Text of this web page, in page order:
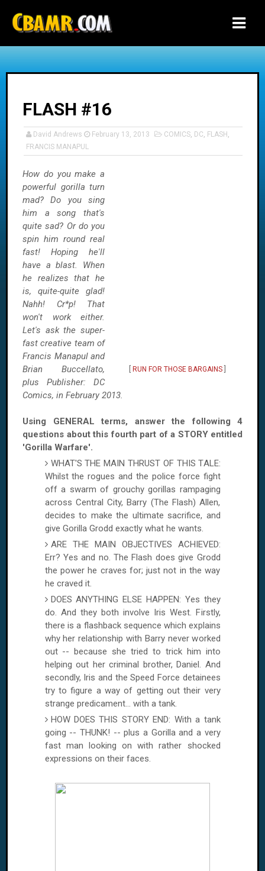
FLASH #16
David Andrews February 13, 2013 COMICS, DC, FLASH ,
FRANCIS MANAPUL
RUN FOR THOSE BARGAINS]
How do you make a
powerful gorilla turn
mad? Do you sing
him a song that's
quite sad? Or do you
spin him round real
fast! Hoping he'll
have a blast. When
he realizes that he
is, quite-quite glad!
Nahh! Cr*p! That
won't work either.
Let's ask the super-
fast creative team of
Francis Manapul and
Brian Buccellato,
plus Publisher: DC
Comics, in February 2013.
Using GENERAL terms, answer the following 4
questions about this fourth part of a STORY entitled
'Gorilla Warfare'.
WHAT'S THE MAIN THRUST OF THIS TALE:
Whilst the rogues and the police force fight
off a swarm of grouchy gorillas rampaging
across Central City, Barry (The Flash) Allen,
decides to make the ultimate sacrifice, and
give Gorilla Grodd exactly what he wants.
ARE THE MAIN OBJECTIVES ACHIEVED:
Err? Yes and no. The Flash does give Grodd
the power he craves for; just not in the way
he craved it.
DOES ANYTHING ELSE HAPPEN: Yes they
do. And they both involve Iris West. Firstly,
there is a flashback sequence which explains
why her relationship with Barry never worked
out -- because she tried to trick him into
helping out her criminal brother, Daniel. And
secondly, Iris and the Speed Force detainees
try to figure a way of getting out their very
strange predicament... with a tank.
HOW DOES THIS STORY END: With a tank
going -- THUNK! -- plus a Gorilla and a very
fast man looking on with rather shocked
expressions on their faces.